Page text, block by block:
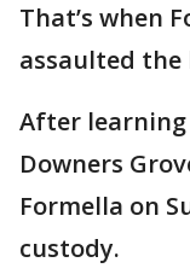
That’s when
assaulted the
After
Downers
Formella on
custody.